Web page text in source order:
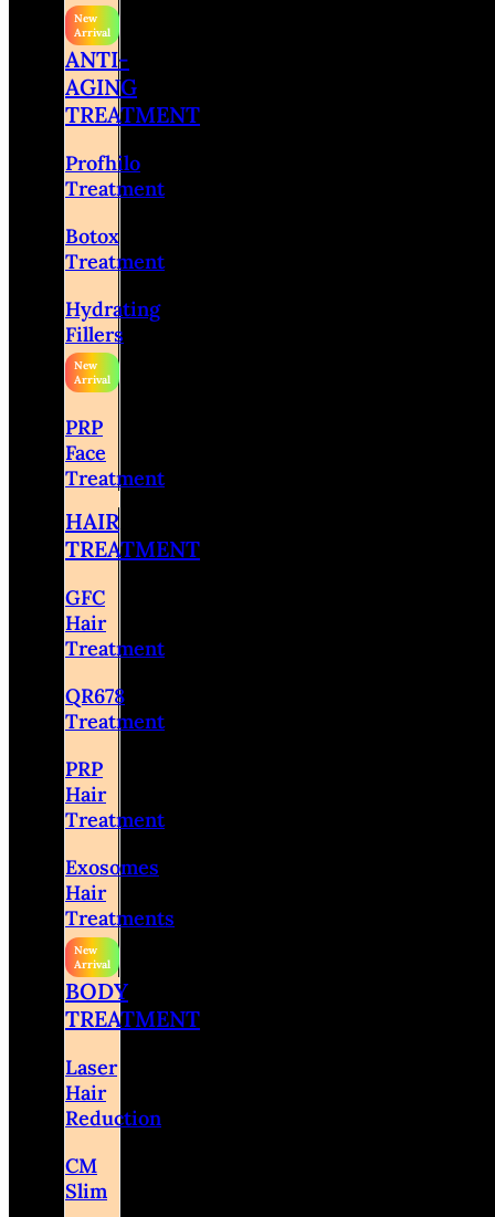
ANTI-
AGING
TREATMENT
Profhilo
Treatment
Botox
Treatment
Hydrating
Fillers
PRP
Face
Treatment
HAIR
TREATMENT
GFC
Hair
Treatment
QR678
Treatment
PRP
Hair
Treatment
Exosomes
Hair
Treatments
BODY
TREATMENT
Laser
Hair
Reduction
CM
Slim